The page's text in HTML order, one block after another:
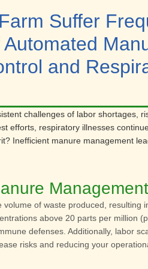
Suffer
and
challenges of labor shortages,
efforts, respiratory illnesses
Inefficient manure management
Management
of waste produced, resulting
above 20 parts per million
defenses. Additionally, labor
risks and reducing your